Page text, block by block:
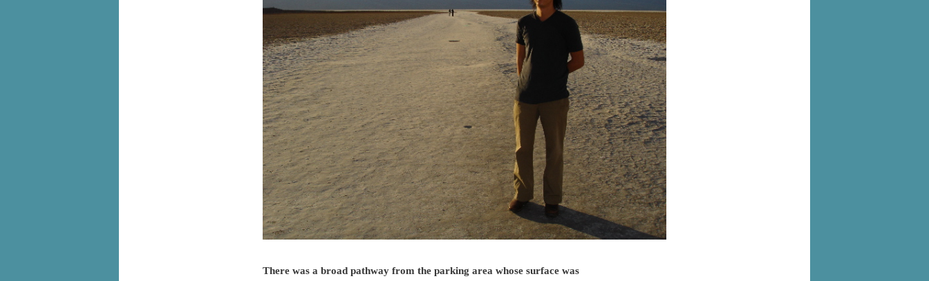
There was a broad pathway from the parking area whose surface was